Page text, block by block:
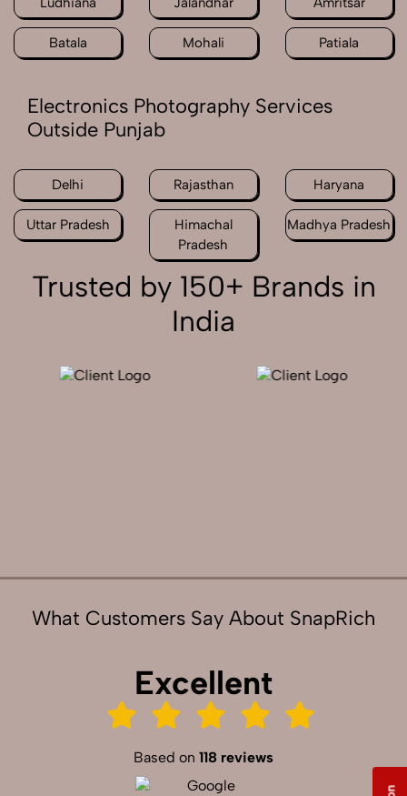
Batala Mohali Patiala
Electronics Photography Services
Outside Punjab
Delhi Rajasthan Haryana
Uttar Pradesh
Himachal
Pradesh
Madhya Pradesh
Trusted by 150+ Brands in
India
What Customers Say About SnapRich
Excellent
Based on 118 reviews